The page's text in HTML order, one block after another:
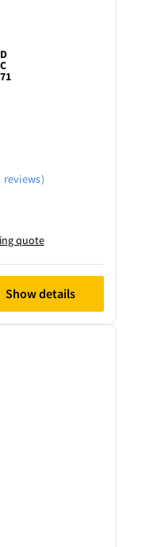
D
C
71
reviews)
quote
Show details